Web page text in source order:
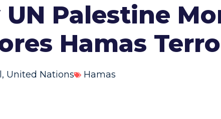
Palestine
Hamas
, United Nations Hamas